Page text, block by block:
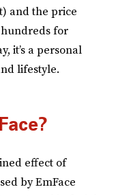
and the price
hundreds for
it’s a personal
lifestyle.
effect of
by EmFace